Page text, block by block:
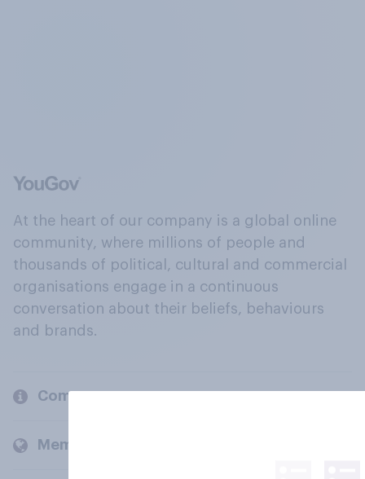
At the heart of our company is a global online
community, where millions of people and
thousands of political, cultural and commercial
organisations engage in a continuous
conversation about their beliefs, behaviours
and brands.
Company
Members and clients